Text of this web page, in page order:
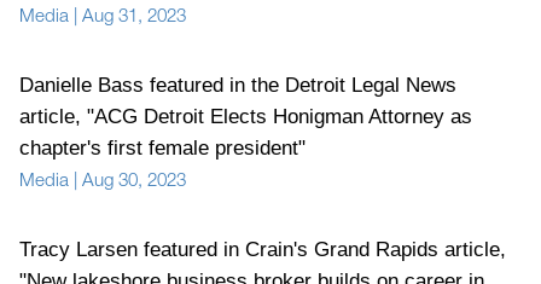
Media | Aug 31, 2023
Danielle Bass featured in the Detroit Legal News
article, "ACG Detroit Elects Honigman Attorney as
chapter's first female president"
Media | Aug 30, 2023
Tracy Larsen featured in Crain's Grand Rapids article,